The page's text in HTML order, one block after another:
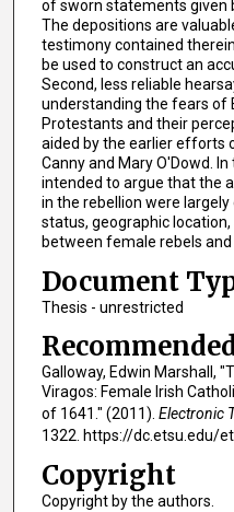
of sworn statements given
The depositions are
testimony contained
be used to construct an
Second, less reliable
understanding the fears of
Protestants and their
aided by the earlier efforts
Canny and Mary O'Dowd. In
intended to argue that the
in the rebellion were
status, geographic
between female rebels
Document
Thesis - unrestricted
Galloway, Edwin Marshall,
Viragos: Female Irish
of 1641." (2011). Electronic
1322. https://dc.etsu.edu/
Copyright
Copyright by the authors.